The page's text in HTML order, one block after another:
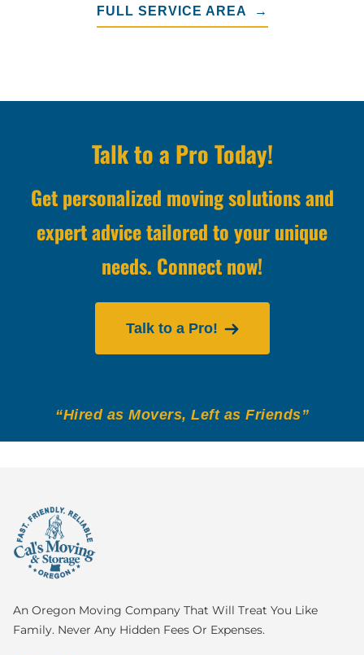
FULL SERVICE AREA →
Talk to a Pro Today!
Get personalized moving solutions and
expert advice tailored to your unique
needs. Connect now!
Talk to a Pro!
“Hired as Movers, Left as Friends”
An Oregon Moving Company That Will Treat You Like
Family. Never Any Hidden Fees Or Expenses.